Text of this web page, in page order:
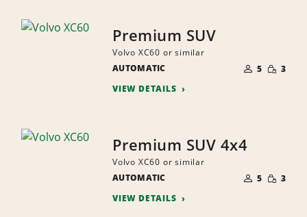
Premium SUV
Volvo XC60 or similar
AUTOMATIC
OF
PEOPLE
5 SMALL
3
VIEW DETAILS
Premium SUV 4x4
Volvo XC60 or similar
AUTOMATIC
OF
PEOPLE
5 SMALL
3
VIEW DETAILS